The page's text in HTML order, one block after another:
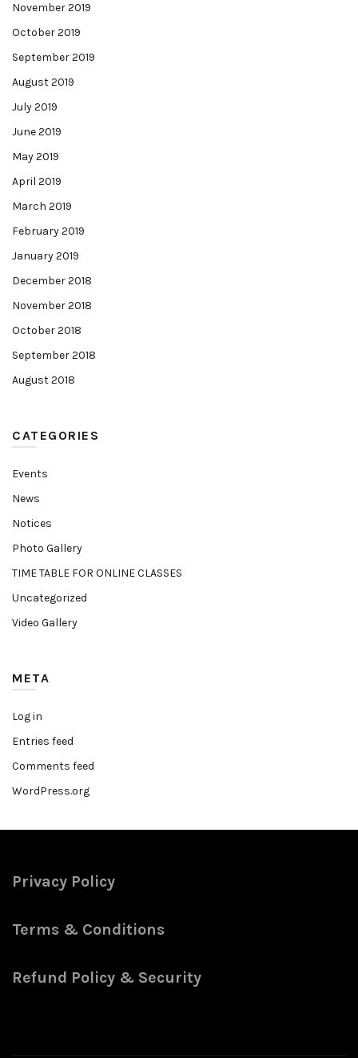
November 2019
October 2019
September 2019
August 2019
July 2019
June 2019
May 2019
April 2019
March 2019
February 2019
January 2019
December 2018
November 2018
October 2018
September 2018
August 2018
CATEGORIES
Events
News
Notices
Photo Gallery
TIME TABLE FOR ONLINE CLASSES
Uncategorized
Video Gallery
META
Log in
Entries feed
Comments feed
WordPress.org
Privacy Policy
Terms & Conditions
Refund Policy & Security